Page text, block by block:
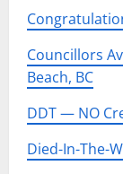
Councillors
Beach, BC
DDT — NO
Died-In-The-